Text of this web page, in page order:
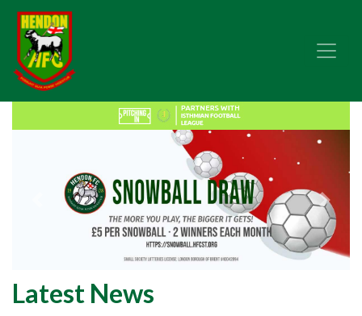
Previous Next
Latest News